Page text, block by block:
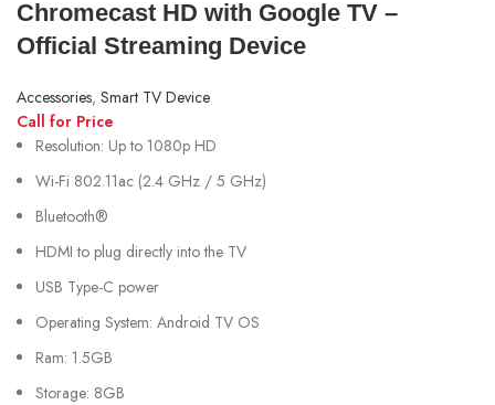
Chromecast HD with Google TV –
Official Streaming Device
Accessories, Smart TV Device
Call for Price
Resolution: Up to 1080p HD
Wi-Fi 802.11ac (2.4 GHz / 5 GHz)
Bluetooth®
HDMI to plug directly into the TV
USB Type-C power
Operating System: Android TV OS
Ram: 1.5GB
Storage: 8GB